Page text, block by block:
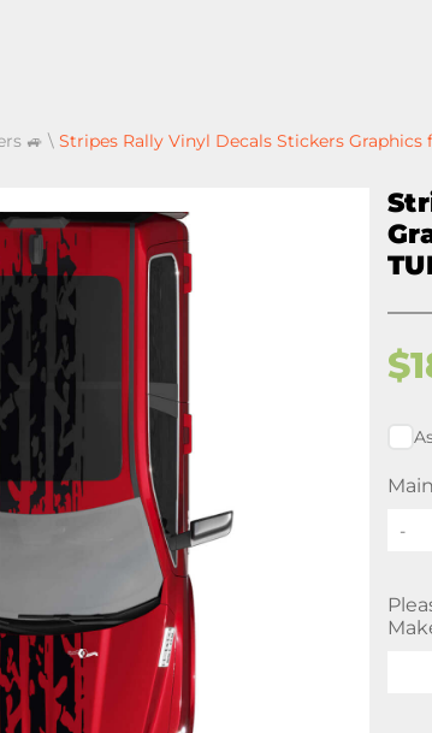
🚙 \ Stripes Rally Vinyl Decals Stickers Graphics
$
-